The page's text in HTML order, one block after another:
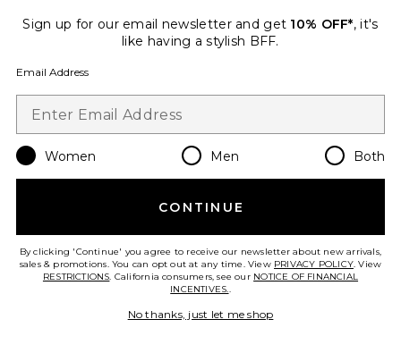
Jane Optical Eyeglasses
Favorite The V-neck Rsvp Dress
Sign up for our email newsletter and get 10% OFF*, it's
like having a stylish BFF.
Email Address
Women Men Both
CONTINUE
By clicking 'Continue' you agree to receive our newsletter about new arrivals,
sales & promotions. You can opt out at any time. View PRIVACY POLICY. View
RESTRICTIONS. California consumers, see our NOTICE OF FINANCIAL
INCENTIVES..
No thanks, just let me shop